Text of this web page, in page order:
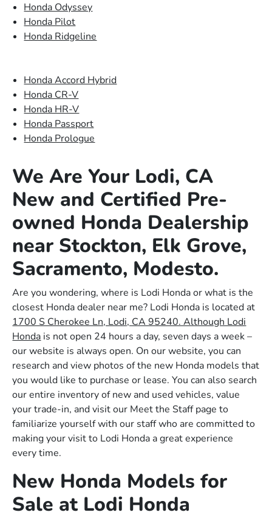
Honda Odyssey
Honda Pilot
Honda Ridgeline
Honda Accord Hybrid
Honda CR-V
Honda HR-V
Honda Passport
Honda Prologue
We Are Your Lodi, CA
New and Certified Pre-
owned Honda Dealership
near Stockton, Elk Grove,
Sacramento, Modesto.
Are you wondering, where is Lodi Honda or what is the
closest Honda dealer near me? Lodi Honda is located at
1700 S Cherokee Ln, Lodi, CA 95240. Although Lodi
Honda is not open 24 hours a day, seven days a week –
our website is always open. On our website, you can
research and view photos of the new Honda models that
you would like to purchase or lease. You can also search
our entire inventory of new and used vehicles, value
your trade-in, and visit our Meet the Staff page to
familiarize yourself with our staff who are committed to
making your visit to Lodi Honda a great experience
every time.
New Honda Models for
Sale at Lodi Honda